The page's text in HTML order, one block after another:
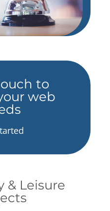
to
web
& Leisure